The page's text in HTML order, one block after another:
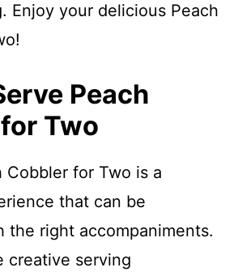
Enjoy your delicious Peach
Peach
Two
Cobbler for Two is a
that can be
the right accompaniments.
creative serving